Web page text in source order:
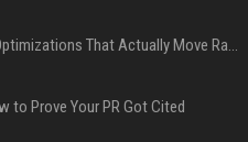
Press Release SEO: 14 Optimizations That Actually Move Rankings
to Prove Your PR Got Cited